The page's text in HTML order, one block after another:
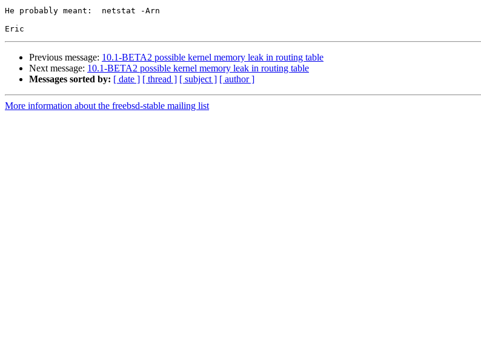
He probably meant:  netstat -Arn
Previous message: 10.1-BETA2 possible kernel memory leak in routing table
Next message: 10.1-BETA2 possible kernel memory leak in routing table
Messages sorted by: [ date ] [ thread ] [ subject ] [ author ]
More information about the freebsd-stable mailing list